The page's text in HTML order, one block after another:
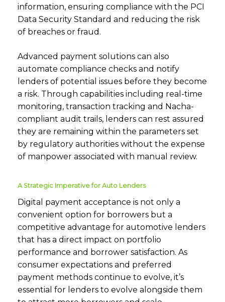
information, ensuring compliance with the PCI
Data Security Standard and reducing the risk
of breaches or fraud.
Advanced payment solutions can also
automate compliance checks and notify
lenders of potential issues before they become
a risk. Through capabilities including real-time
monitoring, transaction tracking and Nacha-
compliant audit trails, lenders can rest assured
they are remaining within the parameters set
by regulatory authorities without the expense
of manpower associated with manual review.
A Strategic Imperative for Auto Lenders
Digital payment acceptance is not only a
convenient option for borrowers but a
competitive advantage for automotive lenders
that has a direct impact on portfolio
performance and borrower satisfaction. As
consumer expectations and preferred
payment methods continue to evolve, it’s
essential for lenders to evolve alongside them